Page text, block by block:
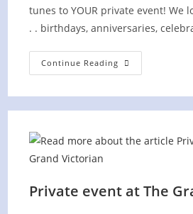
tunes to YOUR private event! We
. . birthdays, anniversaries,
Continue Reading Private
Family
Private event at The